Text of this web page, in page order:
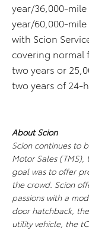
year/36,000-
year/60,000-
with Scion
covering normal
two years or
two years of 24-
About Scion
Scion continues to
Motor Sales (TMS),
goal was to offer
the crowd. Scion
passions with a
door hatchback,
utility vehicle, the